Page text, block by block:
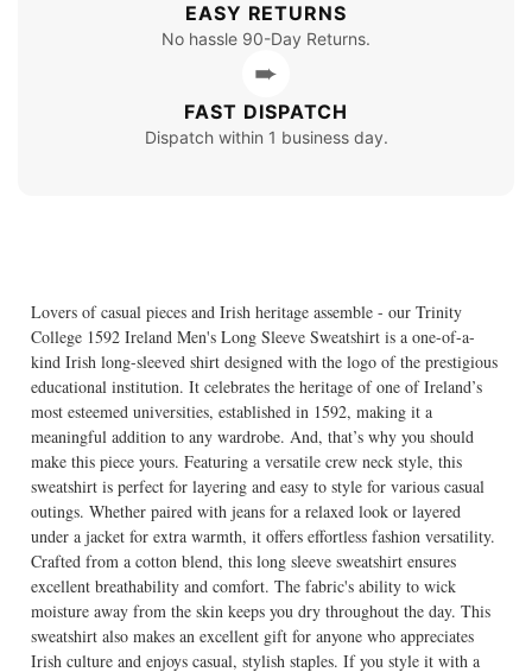
EASY RETURNS
No hassle 90-Day Returns.
➨
FAST DISPATCH
Dispatch within 1 business day.
Lovers of casual pieces and Irish heritage assemble - our Trinity
College 1592 Ireland Men's Long Sleeve Sweatshirt is a one-of-a-
kind Irish long-sleeved shirt designed with the logo of the prestigious
educational institution. It celebrates the heritage of one of Ireland’s
most esteemed universities, established in 1592, making it a
meaningful addition to any wardrobe. And, that’s why you should
make this piece yours. Featuring a versatile crew neck style, this
sweatshirt is perfect for layering and easy to style for various casual
outings. Whether paired with jeans for a relaxed look or layered
under a jacket for extra warmth, it offers effortless fashion versatility.
Crafted from a cotton blend, this long sleeve sweatshirt ensures
excellent breathability and comfort. The fabric's ability to wick
moisture away from the skin keeps you dry throughout the day. This
sweatshirt also makes an excellent gift for anyone who appreciates
Irish culture and enjoys casual, stylish staples. If you style it with a